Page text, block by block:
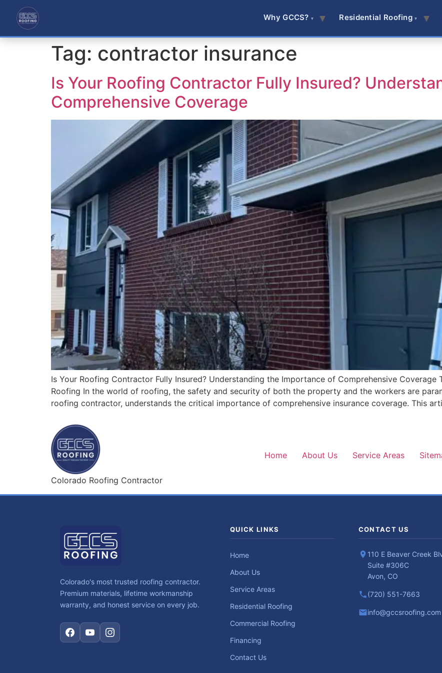
Why GCCS? Residential Roofing
Tag: contractor insurance
Is Your Roofing Contractor Fully Insured?
Comprehensive Coverage
Is Your Roofing Contractor Fully Insured? Understanding the Importance of Comprehensive
Roofing In the world of roofing, the safety and security of both the property and the workers are
roofing contractor, understands the critical importance of comprehensive insurance coverage. This
Colorado Roofing Contractor
Home About Us Service Areas
Colorado's most trusted roofing contractor.
Premium materials, lifetime workmanship
warranty, and honest service on every job.
QUICK LINKS
Home
About Us
Service Areas
Residential Roofing
Commercial Roofing
Financing
Contact Us
CONTACT US
110 E Beaver Creek
Suite #306C
Avon, CO
(720) 551-7663
info@gccsroofing.com